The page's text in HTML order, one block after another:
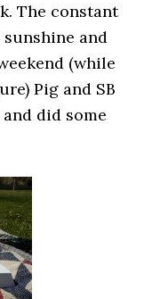
The constant
and
(while
Pig and SB
did some